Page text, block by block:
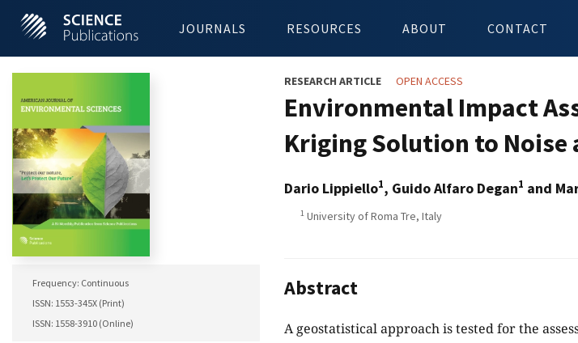
JOURNALS RESOURCES ABOUT CONTACT
Frequency: Continuous
ISSN: 1553-345X (Print)
ISSN: 1558-3910 (Online)
RESEARCH ARTICLE OPEN ACCESS
Environmental Impact
Kriging Solution to
Dario Lippiello1, Guido Alfaro Degan1 and
1 University of Roma Tre, Italy
Abstract
A geostatistical approach is tested for the